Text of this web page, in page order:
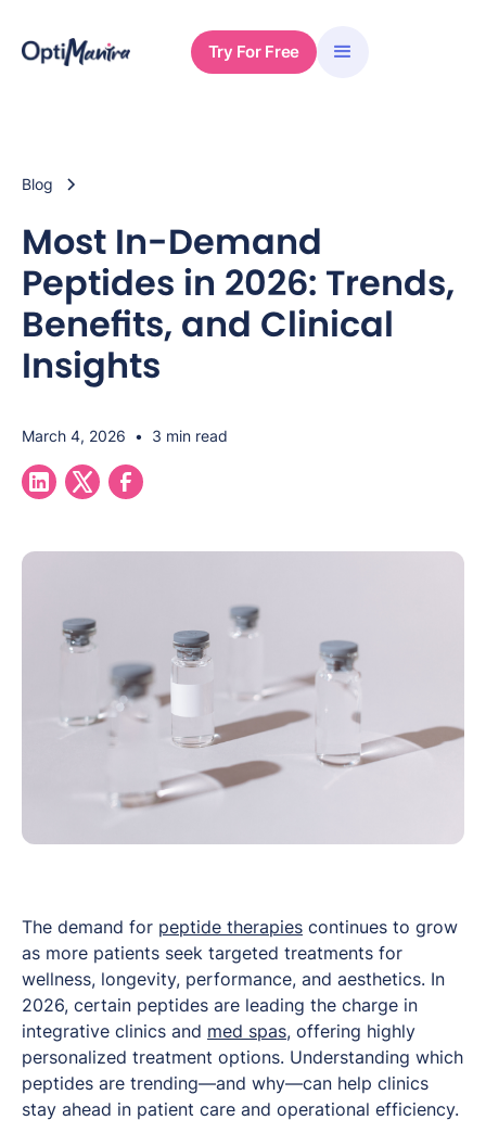
Try For Free
Blog
Most In-Demand
Peptides in 2026: Trends,
Benefits, and Clinical
Insights
March 4, 2026 • 3 min read
The demand for peptide therapies continues to grow
as more patients seek targeted treatments for
wellness, longevity, performance, and aesthetics. In
2026, certain peptides are leading the charge in
integrative clinics and med spas, offering highly
personalized treatment options. Understanding which
peptides are trending—and why—can help clinics
stay ahead in patient care and operational efficiency.